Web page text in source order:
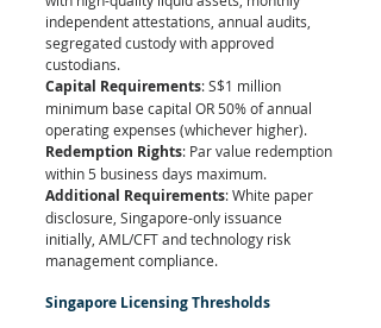
independent attestations, annual audits,
segregated custody with approved
custodians.
Capital Requirements: S$1 million
minimum base capital OR 50% of annual
operating expenses (whichever higher).
Redemption Rights: Par value redemption
within 5 business days maximum.
Additional Requirements: White paper
disclosure, Singapore-only issuance
initially, AML/CFT and technology risk
management compliance.
Singapore Licensing Thresholds